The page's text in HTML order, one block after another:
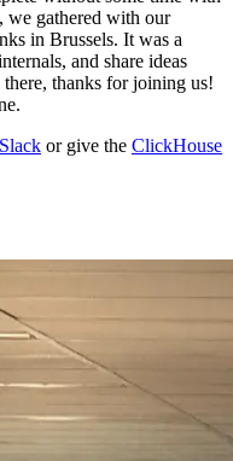
we gathered with our
in Brussels. It was a
and share ideas
thanks for joining us!
Slack or give the ClickHouse